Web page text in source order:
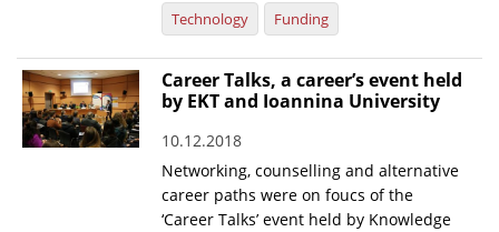
Technology
Funding
Career Talks, a career’s event held
by EKT and Ioannina University
10.12.2018
Networking, counselling and alternative
career paths were on foucs of the
‘Career Talks’ event held by Knowledge